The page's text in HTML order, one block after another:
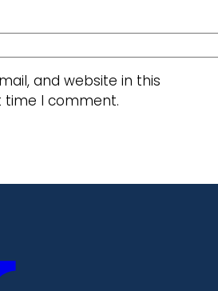
and website in this
I comment.